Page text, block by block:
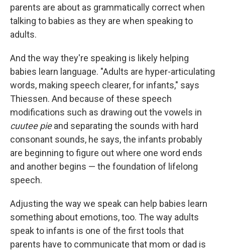
parents are about as grammatically correct when
talking to babies as they are when speaking to
adults.
And the way they're speaking is likely helping
babies learn language. "Adults are hyper-articulating
words, making speech clearer, for infants," says
Thiessen. And because of these speech
modifications such as drawing out the vowels in
cuutee pieand separating the sounds with hard
consonant sounds, he says, the infants probably
are beginning to figure out where one word ends
and another begins — the foundation of lifelong
speech.
Adjusting the way we speak can help babies learn
something about emotions, too. The way adults
speak to infants is one of the first tools that
parents have to communicate that mom or dad is